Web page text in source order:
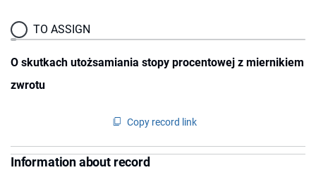
TO ASSIGN
O skutkach utożsamiania stopy procentowej z miernikiem
zwrotu
Copy record link
Information about record